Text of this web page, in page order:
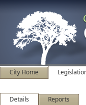
City Home
Details Reports